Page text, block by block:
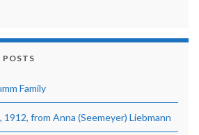
POSTS
Family
1912, from Anna (Seemeyer) Liebmann